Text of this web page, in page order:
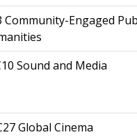
Community-Engaged
Sound and Media
Global Cinema